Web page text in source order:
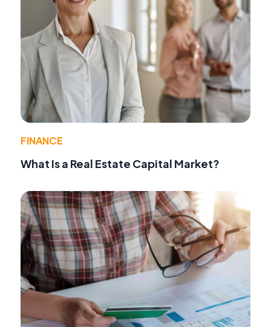
FINANCE
What Is a Real Estate Capital Market?